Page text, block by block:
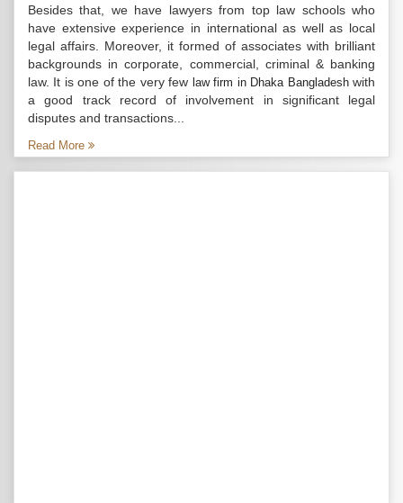
Besides that, we have lawyers from top law schools who
have extensive experience in international as well as local
legal affairs. Moreover, it formed of associates with brilliant
backgrounds in corporate, commercial, criminal & banking
law. It is one of the very few law firm in Dhaka Bangladeshwith
a good track record of involvement in significant legal
disputes and transactions...
Read More